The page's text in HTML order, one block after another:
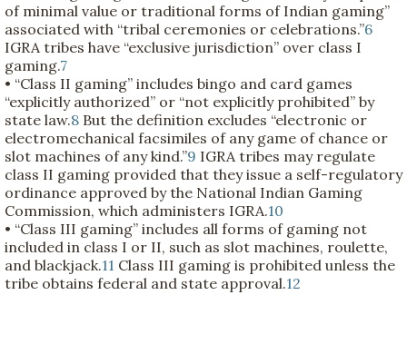
of minimal value or traditional forms of Indian gaming”
associated with “tribal ceremonies or celebrations.”6
IGRA tribes have “exclusive jurisdiction” over class I
gaming.7
• “Class II gaming” includes bingo and card games
“explicitly authorized” or “not explicitly prohibited” by
state law.8 But the definition excludes “electronic or
electromechanical facsimiles of any game of chance or
slot machines of any kind.”9 IGRA tribes may regulate
class II gaming provided that they issue a self-regulatory
ordinance approved by the National Indian Gaming
Commission, which administers IGRA.10
• “Class III gaming” includes all forms of gaming not
included in class I or II, such as slot machines, roulette,
and blackjack.11 Class III gaming is prohibited unless the
tribe obtains federal and state approval.12